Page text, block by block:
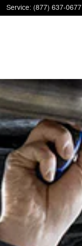
Service: (877) 637-0677